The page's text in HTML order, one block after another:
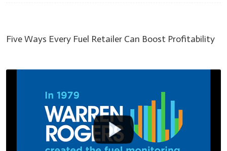
Five Ways Every Fuel Retailer Can Boost Profitability